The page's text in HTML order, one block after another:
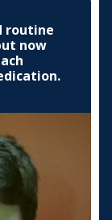
routine
now